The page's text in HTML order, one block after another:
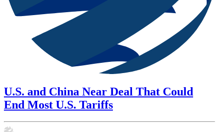
U.S. and China Near Deal That Could
End Most U.S. Tariffs